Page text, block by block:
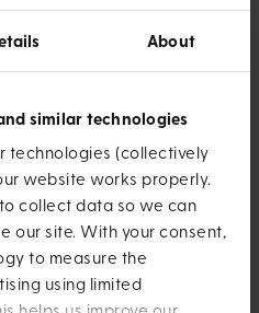
About
similar technologies
technologies (collectively
website works properly.
collect data so we can
our site. With your consent,
to measure the
using limited
it comes to helping
organisations
to provide menopause
on the desk - we need a
to helping our
request temporary or